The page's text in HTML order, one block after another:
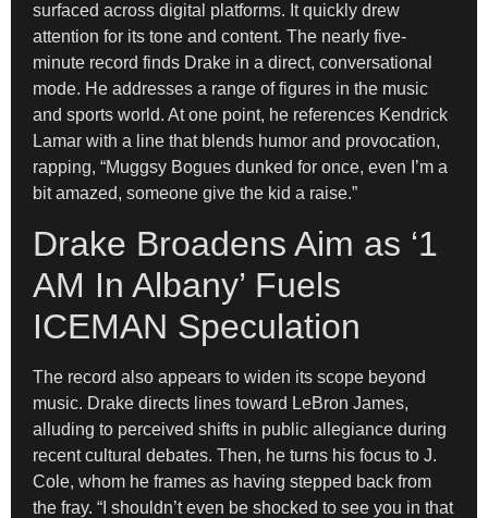
surfaced across digital platforms. It quickly drew
attention for its tone and content. The nearly five-
minute record finds Drake in a direct, conversational
mode. He addresses a range of figures in the music
and sports world. At one point, he references Kendrick
Lamar with a line that blends humor and provocation,
rapping, “Muggsy Bogues dunked for once, even I’m a
bit amazed, someone give the kid a raise.”
Drake Broadens Aim as ‘1
AM In Albany’ Fuels
ICEMAN Speculation
The record also appears to widen its scope beyond
music. Drake directs lines toward LeBron James,
alluding to perceived shifts in public allegiance during
recent cultural debates. Then, he turns his focus to J.
Cole, whom he frames as having stepped back from
the fray. “I shouldn’t even be shocked to see you in that